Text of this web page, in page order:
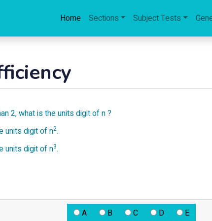
Home Sections Subject Tests
2, what is the units digit of n ?
units digit of n2.
units digit of n3.
A B C D
E